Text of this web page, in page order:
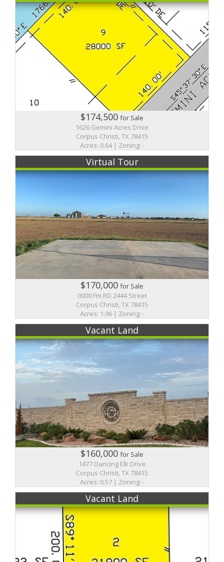
$174,500for Sale
1626 Gemini Acres Drive
Corpus Christi, TX 78415
Acres: 0.64 | Zoning: -
Virtual Tour
$170,000for Sale
0000 Fm RD 2444 Street
Corpus Christi, TX 78415
Acres: 1.96 | Zoning: -
Vacant Land
$160,000for Sale
1477 Dancing Elk Drive
Corpus Christi, TX 78415
Acres: 0.57 | Zoning: -
Vacant Land